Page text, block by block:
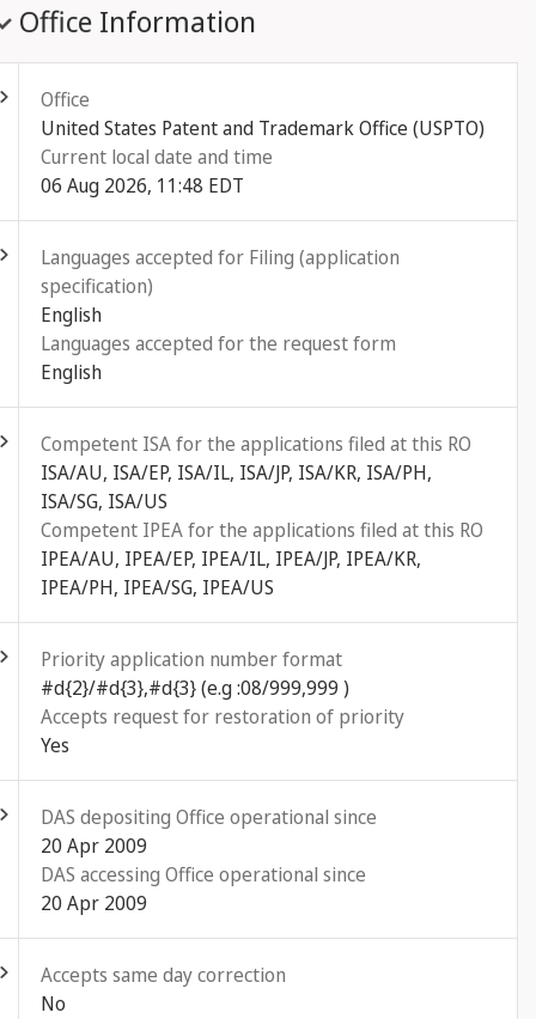
Office Information
Office
United States Patent and Trademark Office (USPTO)
Current local date and time
06 Aug 2026, 11:48 EDT
Languages accepted for Filing (application
specification)
English
Languages accepted for the request form
English
Competent ISA for the applications filed at this RO
ISA/AU, ISA/EP, ISA/IL, ISA/JP, ISA/KR, ISA/PH,
ISA/SG, ISA/US
Competent IPEA for the applications filed at this RO
IPEA/AU, IPEA/EP, IPEA/IL, IPEA/JP, IPEA/KR,
IPEA/PH, IPEA/SG, IPEA/US
Priority application number format
#d{2}/#d{3},#d{3} (e.g :08/999,999 )
Accepts request for restoration of priority
Yes
DAS depositing Office operational since
20 Apr 2009
DAS accessing Office operational since
20 Apr 2009
Accepts same day correction
No